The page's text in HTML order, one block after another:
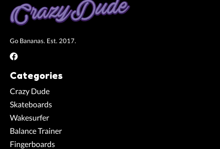
Go Bananas. Est. 2017.
Categories
Crazy Dude
Skateboards
Wakesurfer
Balance Trainer
Fingerboards